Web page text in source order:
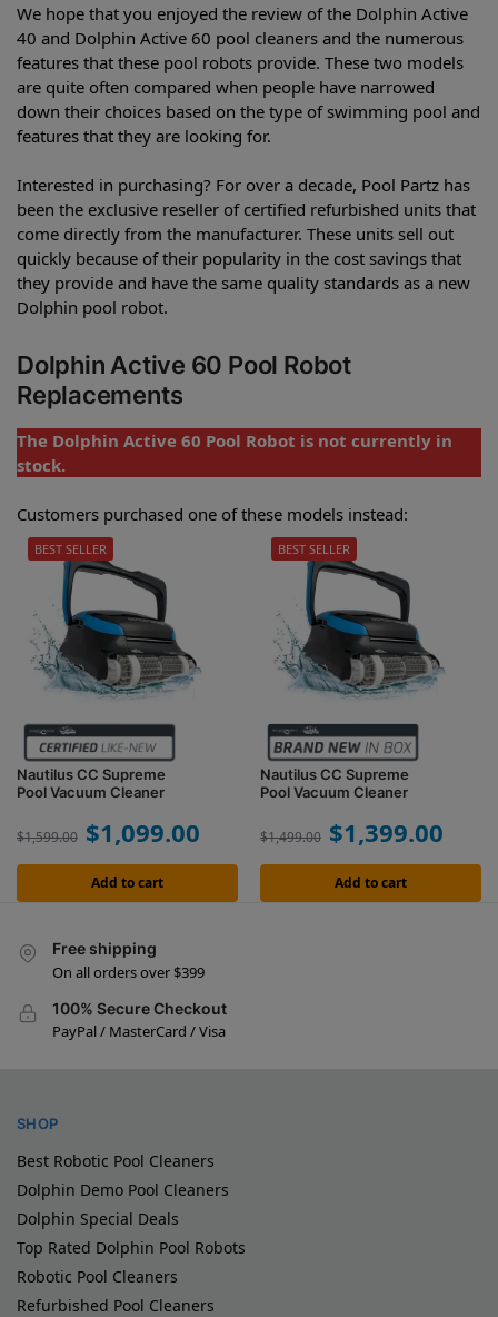
We hope that you enjoyed the review of the Dolphin Active
40 and Dolphin Active 60 pool cleaners and the numerous
features that these pool robots provide. These two models
are quite often compared when people have narrowed
down their choices based on the type of swimming pool and
features that they are looking for.
Interested in purchasing? For over a decade, Pool Partz has
been the exclusive reseller of certified refurbished units that
come directly from the manufacturer. These units sell out
quickly because of their popularity in the cost savings that
they provide and have the same quality standards as a new
Dolphin pool robot.
Dolphin Active 60 Pool Robot
Replacements
The Dolphin Active 60 Pool Robot is not currently in
stock.
Customers purchased one of these models instead:
Nautilus CC Supreme
Pool Vacuum Cleaner
$1,599.00 $1,099.00
Add to cart
BEST SELLER
Nautilus CC Supreme
Pool Vacuum Cleaner
$1,499.00 $1,399.00
Add to cart
BEST SELLER
Free shipping
On all orders over $399
100% Secure Checkout
PayPal / MasterCard / Visa
SHOP
Best Robotic Pool Cleaners
Dolphin Demo Pool Cleaners
Dolphin Special Deals
Top Rated Dolphin Pool Robots
Robotic Pool Cleaners
Refurbished Pool Cleaners